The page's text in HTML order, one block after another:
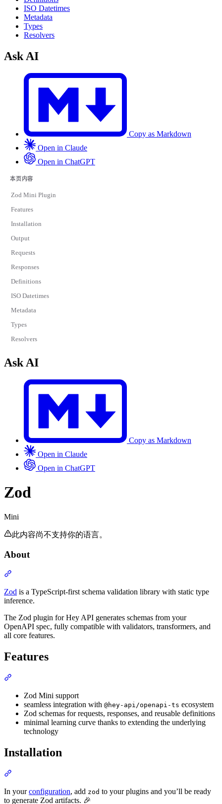
ISO Datetimes
Metadata
Types
Resolvers
Ask AI
Copy as Markdown
Open in Claude
Open in ChatGPT
本页内容
Zod Mini Plugin
Features
Installation
Output
Requests
Responses
Definitions
ISO Datetimes
Metadata
Types
Resolvers
Ask AI
Copy as Markdown
Open in Claude
Open in ChatGPT
Zod
Mini
此内容尚不支持你的语言。
About
Zod is a TypeScript-first schema validation library with static type
inference.
The Zod plugin for Hey API generates schemas from your
OpenAPI spec, fully compatible with validators, transformers, and
all core features.
Features
Zod Mini support
seamless integration with @hey-api/openapi-ts ecosystem
Zod schemas for requests, responses, and reusable definitions
minimal learning curve thanks to extending the underlying
technology
Installation
In yourconfiguration, add zod to your plugins and you’ll be ready
to generate Zod artifacts. 🎉